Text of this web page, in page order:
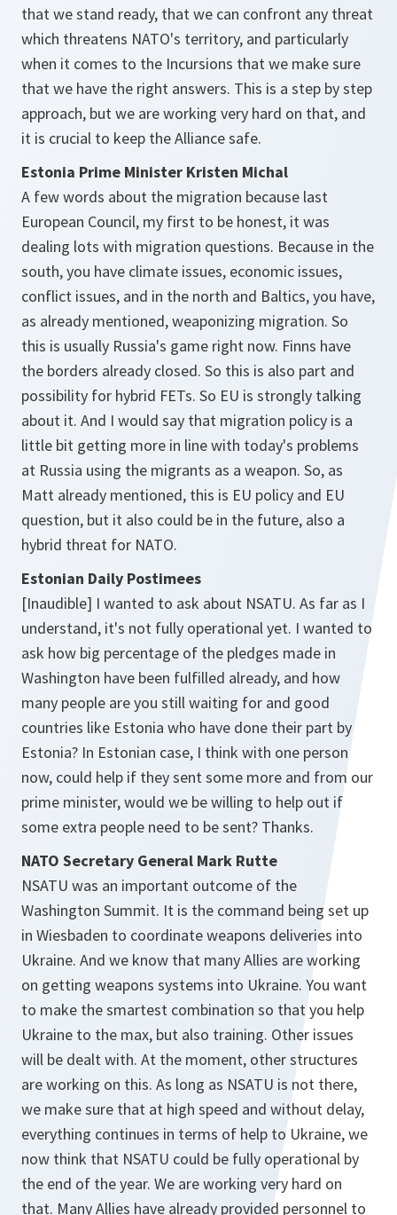
that we stand ready, that we can confront any threat
which threatens NATO's territory, and particularly
when it comes to the Incursions that we make sure
that we have the right answers. This is a step by step
approach, but we are working very hard on that, and
it is crucial to keep the Alliance safe.
Estonia Prime Minister Kristen Michal
A few words about the migration because last
European Council, my first to be honest, it was
dealing lots with migration questions. Because in the
south, you have climate issues, economic issues,
conflict issues, and in the north and Baltics, you have,
as already mentioned, weaponizing migration. So
this is usually Russia's game right now. Finns have
the borders already closed. So this is also part and
possibility for hybrid FETs. So EU is strongly talking
about it. And I would say that migration policy is a
little bit getting more in line with today's problems
at Russia using the migrants as a weapon. So, as
Matt already mentioned, this is EU policy and EU
question, but it also could be in the future, also a
hybrid threat for NATO.
Estonian Daily Postimees
[Inaudible] I wanted to ask about NSATU. As far as I
understand, it's not fully operational yet. I wanted to
ask how big percentage of the pledges made in
Washington have been fulfilled already, and how
many people are you still waiting for and good
countries like Estonia who have done their part by
Estonia? In Estonian case, I think with one person
now, could help if they sent some more and from our
prime minister, would we be willing to help out if
some extra people need to be sent? Thanks.
NATO Secretary General Mark Rutte
NSATU was an important outcome of the
Washington Summit. It is the command being set up
in Wiesbaden to coordinate weapons deliveries into
Ukraine. And we know that many Allies are working
on getting weapons systems into Ukraine. You want
to make the smartest combination so that you help
Ukraine to the max, but also training. Other issues
will be dealt with. At the moment, other structures
are working on this. As long as NSATU is not there,
we make sure that at high speed and without delay,
everything continues in terms of help to Ukraine, we
now think that NSATU could be fully operational by
the end of the year. We are working very hard on
that. Many Allies have already provided personnel to